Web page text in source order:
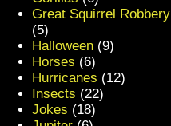
Great Squirrel Robbery
(5)
Halloween (9)
Horses (6)
Hurricanes (12)
Insects (22)
Jokes (18)